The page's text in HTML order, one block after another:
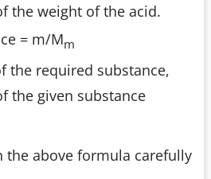
the weight of the acid.
= m/Mm
the required substance,
the given substance
the above formula carefully